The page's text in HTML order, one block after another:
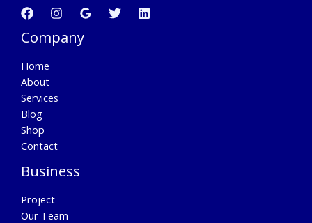
Company
Home
About
Services
Blog
Shop
Contact
Business
Project
Our Team